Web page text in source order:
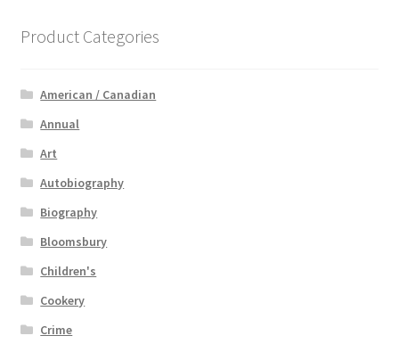
Product Categories
American / Canadian
Annual
Art
Autobiography
Biography
Bloomsbury
Children's
Cookery
Crime